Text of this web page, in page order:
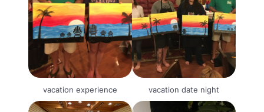
vacation experience vacation date night